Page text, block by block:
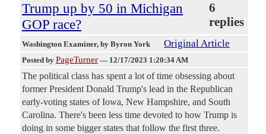
Trump up by 50 in Michigan
GOP race?
6
replies
Washington Examiner, by Byron York Original Article
Posted by PageTurner — 12/17/2023 1:20:34 AM
The political class has spent a lot of time obsessing about
former President Donald Trump's lead in the Republican
early-voting states of Iowa, New Hampshire, and South
Carolina. There's been less time devoted to how Trump is
doing in some bigger states that follow the first three.